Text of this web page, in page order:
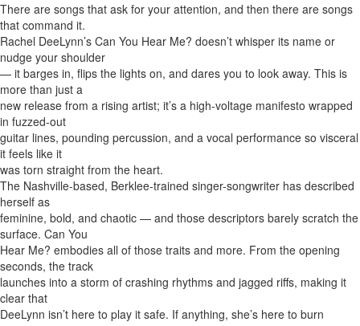
There are songs that ask for your attention, and then there are songs
that command it.
Rachel DeeLynn’s Can You Hear Me? doesn’t whisper its name or
nudge your shoulder
— it barges in, flips the lights on, and dares you to look away. This is
more than just a
new release from a rising artist; it’s a high-voltage manifesto wrapped
in fuzzed-out
guitar lines, pounding percussion, and a vocal performance so visceral
it feels like it
was torn straight from the heart.
The Nashville-based, Berklee-trained singer-songwriter has described
herself as
feminine, bold, and chaotic — and those descriptors barely scratch the
surface. Can You
Hear Me? embodies all of those traits and more. From the opening
seconds, the track
launches into a storm of crashing rhythms and jagged riffs, making it
clear that
DeeLynn isn’t here to play it safe. If anything, she’s here to burn